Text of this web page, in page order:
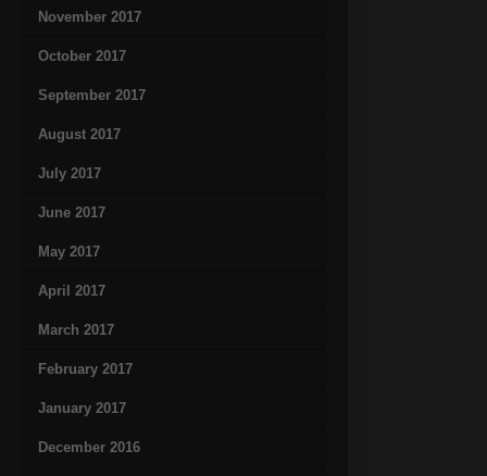
November 2017
October 2017
September 2017
August 2017
July 2017
June 2017
May 2017
April 2017
March 2017
February 2017
January 2017
December 2016